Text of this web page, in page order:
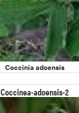
Coccinia adoensis
Coccinea-adoensis-2